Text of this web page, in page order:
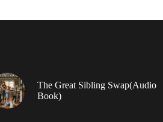
The Great Sibling Swap(Audio
Book)